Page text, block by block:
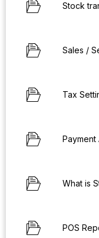
Stock
Sales /
Tax
Payment
What is
POS